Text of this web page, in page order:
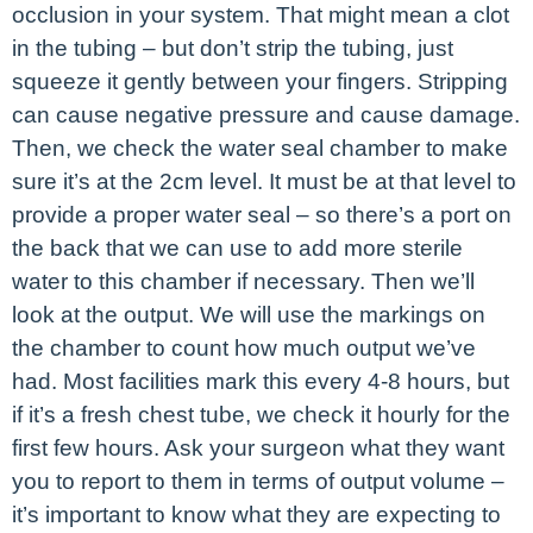
occlusion in your system. That might mean a clot
in the tubing – but don’t strip the tubing, just
squeeze it gently between your fingers. Stripping
can cause negative pressure and cause damage.
Then, we check the water seal chamber to make
sure it’s at the 2cm level. It must be at that level to
provide a proper water seal – so there’s a port on
the back that we can use to add more sterile
water to this chamber if necessary. Then we’ll
look at the output. We will use the markings on
the chamber to count how much output we’ve
had. Most facilities mark this every 4-8 hours, but
if it’s a fresh chest tube, we check it hourly for the
first few hours. Ask your surgeon what they want
you to report to them in terms of output volume –
it’s important to know what they are expecting to